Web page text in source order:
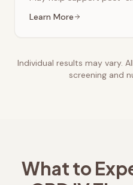
Learn More
Individual results may vary.
screening and
What to